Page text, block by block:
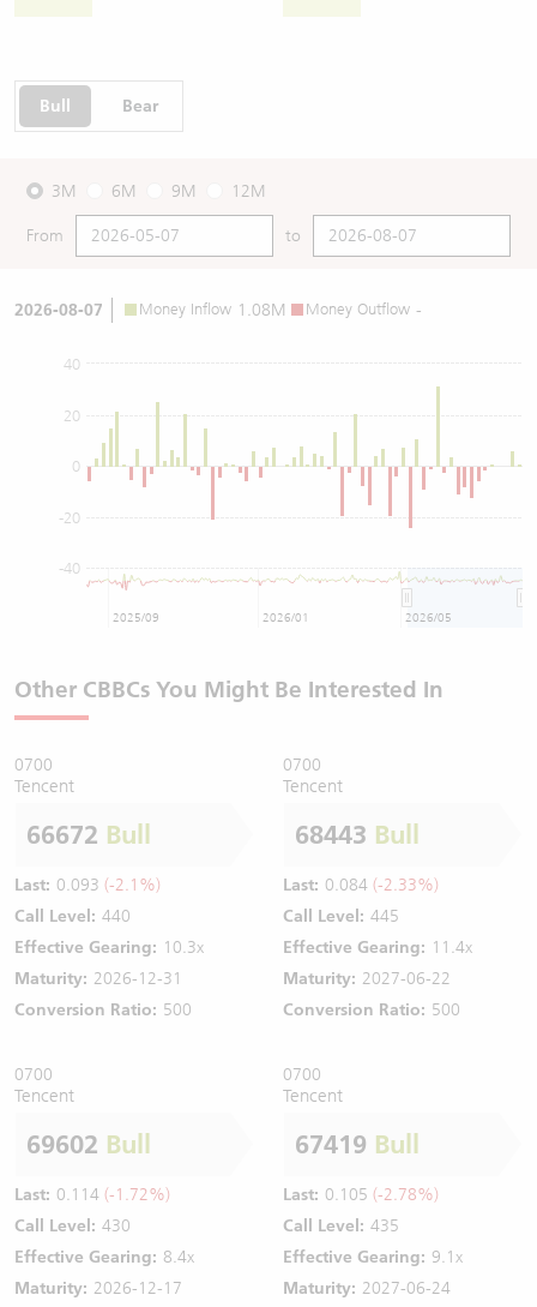
Bull Bear
3M 6M 9M 12M
From to
2026-08-07 Money Inflow 1.08M Money Outflow -
0
-40
-20
20
40
2025/09 2026/01 2026/05
Other CBBCs You Might Be Interested In
0700
Tencent
66672 Bull
Last: 0.093 (-2.1%)
Call Level: 440
Effective Gearing: 10.3x
Maturity: 2026-12-31
Conversion Ratio: 500
0700
Tencent
68443 Bull
Last: 0.084 (-2.33%)
Call Level: 445
Effective Gearing: 11.4x
Maturity: 2027-06-22
Conversion Ratio: 500
0700
Tencent
69602 Bull
Last: 0.114 (-1.72%)
Call Level: 430
Effective Gearing: 8.4x
Maturity: 2026-12-17
0700
Tencent
67419 Bull
Last: 0.105 (-2.78%)
Call Level: 435
Effective Gearing: 9.1x
Maturity: 2027-06-24